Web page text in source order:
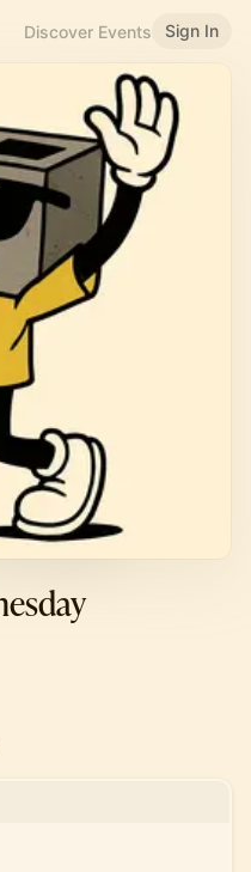
Discover Events Sign In